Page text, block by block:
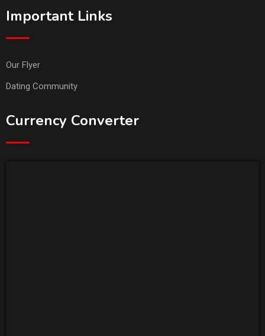
Important Links
Our Flyer
Dating Community
Currency Converter